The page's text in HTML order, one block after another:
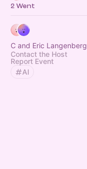
2 Went
C and Eric Langenberg
Contact the Host
Report Event
AI